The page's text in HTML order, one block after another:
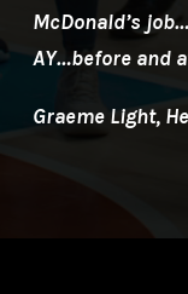
McDonald’s
AY…before and
Graeme Light,